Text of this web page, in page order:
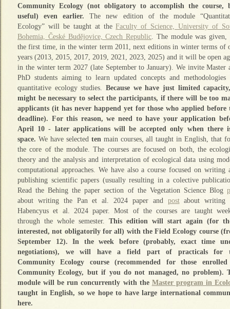
Community Ecology (not obligatory to accomplish the course,
useful) even earlier. The new edition of the module
Ecology” will be taught at theFaculty of Science, University of
Bohemia, České Budějovice, Czech Republic. The module was given,
the first time, in the winter term 2011, next editions in winter terms of
years (2013, 2015, 2017, 2019, 2021, 2023, 2025) and it will be open
in the winter term 2027 (late September to January). We invite Master
PhD students aiming to learn updated concepts and methodologies
quantitative ecology studies. Because we have just limited
might be necessary to select the participants, if there will be too
applicants (it has never happend yet for those who applied before
deadline). For this reason, we need to have your application
April 10 - later applications will be accepted only when there
space. We have selected ten main courses, all taught in English, that
the core of the module. The courses are focused on both, the
theory and the analysis and interpretation of ecological data using
computational approaches. We have also a course focused on writing
publishing scientific papers (usually resulting in a colective
Read the Behing the paper section of the Vegetation Science Blog
about writing the Pan et al. 2024 paper and postabout writing
Habencyus et al. 2024 paper. Most of the courses are taught
through the whole semester. This edition will start again (for
interested, not obligatorily for all) with the Field Ecology course
September 12). In the week before (probably, exact time
negotiations), we will have a field part of practicals for
Community Ecology course (recommended for those
Community Ecology, but if you do not managed, no problem).
module will be run concurrently with the Master program in
taught in English, so we hope to have large international
here.